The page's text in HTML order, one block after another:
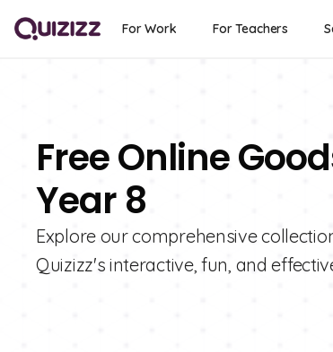
For Work For Teachers
Free Online
Year 8
Explore our comprehensive
Quizizz's interactive, fun, and